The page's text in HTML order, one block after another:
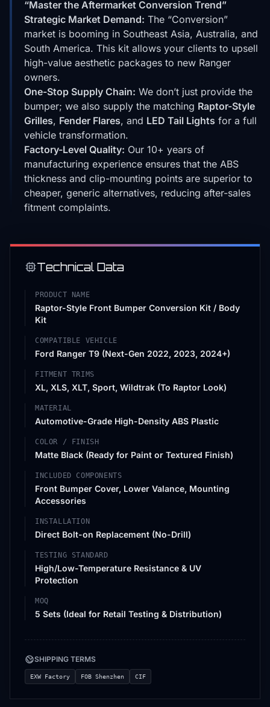
“Master the Aftermarket Conversion Trend”
Strategic Market Demand: The “Conversion”
market is booming in Southeast Asia, Australia, and
South America. This kit allows your clients to upsell
high-value aesthetic packages to new Ranger
owners.
One-Stop Supply Chain: We don’t just provide the
bumper; we also supply the matching Raptor-Style
Grilles, Fender Flares, and LED Tail Lights for a full
vehicle transformation.
Factory-Level Quality: Our 10+ years of
manufacturing experience ensures that the ABS
thickness and clip-mounting points are superior to
cheaper, generic alternatives, reducing after-sales
fitment complaints.
Technical Data
PRODUCT NAME
Raptor-Style Front Bumper Conversion Kit / Body
Kit
COMPATIBLE VEHICLE
Ford Ranger T9 (Next-Gen 2022, 2023, 2024+)
FITMENT TRIMS
XL, XLS, XLT, Sport, Wildtrak (To Raptor Look)
MATERIAL
Automotive-Grade High-Density ABS Plastic
COLOR / FINISH
Matte Black (Ready for Paint or Textured Finish)
INCLUDED COMPONENTS
Front Bumper Cover, Lower Valance, Mounting
Accessories
INSTALLATION
Direct Bolt-on Replacement (No-Drill)
TESTING STANDARD
High/Low-Temperature Resistance & UV
Protection
MOQ
5 Sets (Ideal for Retail Testing & Distribution)
SHIPPING TERMS
EXW Factory FOB Shenzhen CIF